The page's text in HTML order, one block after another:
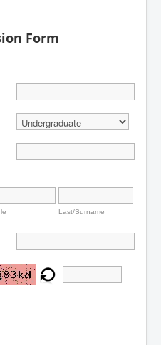
Form
Last/Surname